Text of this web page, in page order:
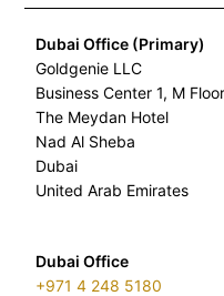
Dubai Office (Primary)
Goldgenie LLC
Business Center 1, M
The Meydan Hotel
Nad Al Sheba
Dubai
United Arab Emirates
Dubai Office
+971 4 248 5180